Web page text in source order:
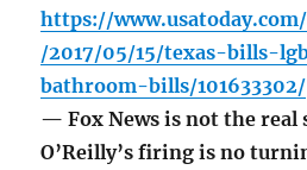
https://
/2017/05/15/texas-bills-
bathroom-bills/101633302/
— Fox News is not the real
O’Reilly’s firing is no